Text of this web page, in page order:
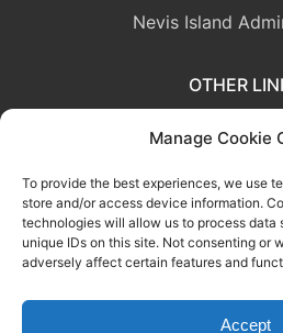
Manage Cookie
To provide the best experiences, we use
store and/or access device information.
technologies will allow us to process data
unique IDs on this site. Not consenting or
adversely affect certain features and
Accept
Nevis Island
OTHER
Eastern Caribbean
OECS